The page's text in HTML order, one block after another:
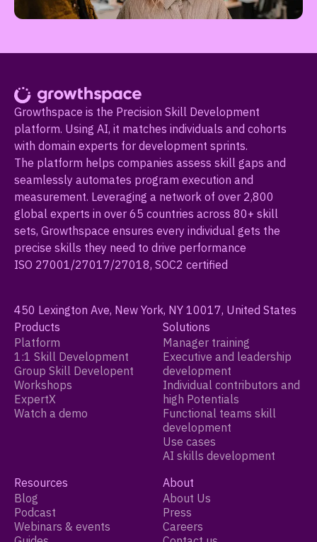
Growthspace is the Precision Skill Development
platform. Using AI, it matches individuals and cohorts
with domain experts for development sprints.
The platform helps companies assess skill gaps and
seamlessly automates program execution and
measurement. Leveraging a network of over 2,800
global experts in over 65 countries across 80+ skill
sets, Growthspace ensures every individual gets the
precise skills they need to drive performance
ISO 27001/27017/27018, SOC2 certified
450 Lexington Ave, New York, NY 10017, United States
Products
Platform
1:1 Skill Development
Group Skill Developent
Workshops
ExpertX
Watch a demo
Solutions
Manager training
Executive and leadership
development
Individual contributors and
high Potentials
Functional teams skill
development
Use cases
AI skills development
Resources
Blog
Podcast
Webinars & events
About
About Us
Press
Careers